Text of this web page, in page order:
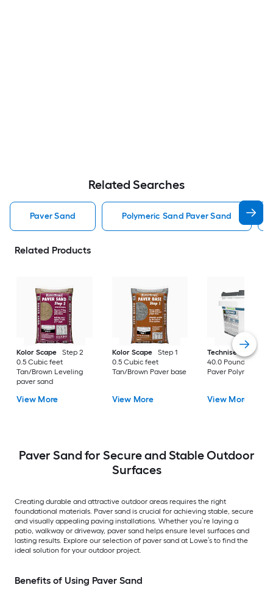
Related Searches
Paver Sand Polymeric Sand Paver Sand
Related Products
Kolor Scape
Step 2
0.5 Cubic feet
Tan/Brown Leveling
paver sand
View More
Kolor Scape
Step 1
0.5 Cubic feet
Tan/Brown Paver base
View More
Techniseal
40.0 Pound(s) Gray
Paver Polymeric
View More
Paver Sand for Secure and Stable Outdoor
Surfaces
Creating durable and attractive outdoor areas requires the right
foundational materials. Paver sand is crucial for achieving stable, secure
and visually appealing paving installations. Whether you’re laying a
patio, walkway or driveway, paver sand helps ensure level surfaces and
lasting results. Explore our selection of paver sand at Lowe’s to find the
ideal solution for your outdoor project.
Benefits of Using Paver Sand